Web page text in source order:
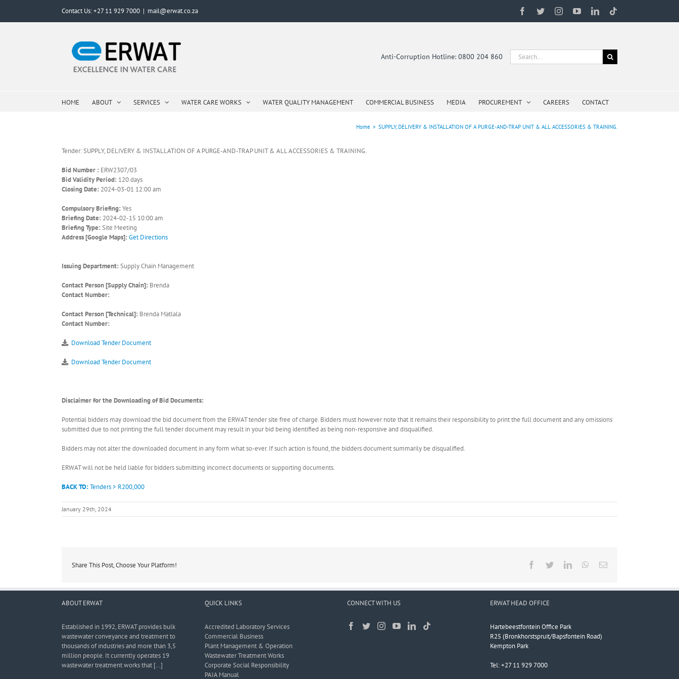
content
Contact Us: +27 11 929 7000 | mail@erwat.co.za Facebook
TwitterInstagramYouTubeLinkedIn
Anti-Corruption Hotline: 0800 204 860
Search
for:
HOME ABOUT SERVICES WATER CARE WORKS WATER QUALITY MANAGEMENT COMMERCIAL BUSINESS MEDIA PROCUREMENT CAREERS CONTACT
Home > SUPPLY, DELIVERY & INSTALLATION OF A PURGE-AND-TRAP UNIT & ALL ACCESSORIES & TRAINING.
Tender: SUPPLY, DELIVERY & INSTALLATION OF A PURGE-AND-TRAP UNIT & ALL ACCESSORIES & TRAINING.
Bid Number : ERW2307/03
Bid Validity Period: 120 days
Closing Date: 2024-03-01 12:00 am
Compulsory Briefing: Yes
Briefing Date: 2024-02-15 10:00 am
Briefing Type: Site Meeting
Address [Google Maps]: Get Directions
Issuing Department: Supply Chain Management
Contact Person [Supply Chain]: Brenda
Contact Number:
Contact Person [Technical]: Brenda Matlala
Contact Number:
Download Tender Document
Download Tender Document
Disclaimer for the Downloading of Bid Documents:
Potential bidders may download the bid document from the ERWAT tender site free of charge. Bidders must however note that it remains their responsibility to print the full document and any omissions
submitted due to not printing the full tender document may result in your bid being identified as being non-responsive and disqualified.
Bidders may not alter the downloaded document in any form what so-ever. If such action is found, the bidders document summarily be disqualified.
ERWAT will not be held liable for bidders submitting incorrect documents or supporting documents.
BACK TO:Tenders > R200,000
January 29th, 2024
Share This Post, Choose Your Platform! Facebook
TwitterLinkedInWhatsApp
Email
ABOUT ERWAT
Established in 1992, ERWAT provides bulk
wastewater conveyance and treatment to
thousands of industries and more than 3,5
million people. It currently operates 19
wastewater treatment works that […]
QUICK LINKS
Accredited Laboratory Services
Commercial Business
Plant Management & Operation
Wastewater Treatment Works
Corporate Social Responsibility
PAIA Manual
CONNECT WITH US ERWAT HEAD OFFICE
Hartebeestfontein Office Park
R25 (Bronkhorstspruit/Bapsfontein Road)
Kempton Park
Tel: +27 11 929 7000